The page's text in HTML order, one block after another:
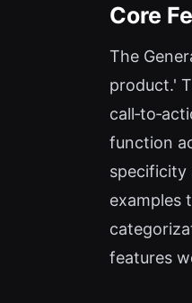
Core
The
product.'
function
specificity
examples
features